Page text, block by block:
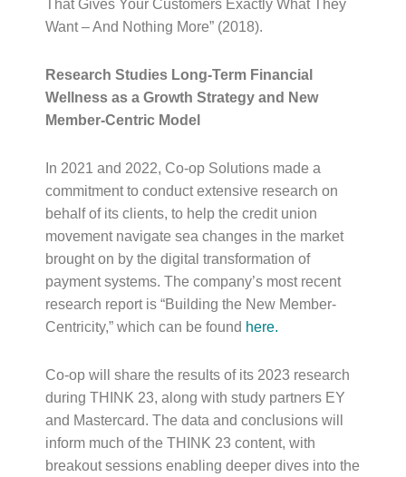
That Gives Your Customers Exactly What They
Want – And Nothing More” (2018).
Research Studies Long-Term Financial
Wellness as a Growth Strategy and New
Member-Centric Model
In 2021 and 2022, Co-op Solutions made a
commitment to conduct extensive research on
behalf of its clients, to help the credit union
movement navigate sea changes in the market
brought on by the digital transformation of
payment systems. The company’s most recent
research report is “Building the New Member-
Centricity,” which can be found here.
Co-op will share the results of its 2023 research
during THINK 23, along with study partners EY
and Mastercard. The data and conclusions will
inform much of the THINK 23 content, with
breakout sessions enabling deeper dives into the